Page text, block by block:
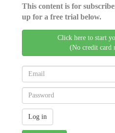
This content is for
up for a free trial below.
Click here to start
(No credit card